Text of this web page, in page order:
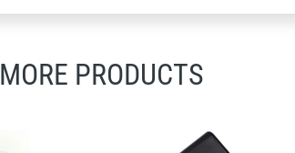
MORE PRODUCTS